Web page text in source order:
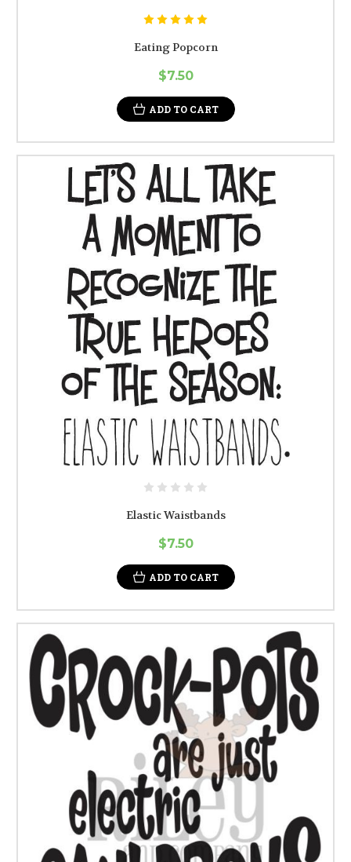
Eating Popcorn
$7.50
ADD TO CART
Elastic Waistbands
$7.50
ADD TO CART